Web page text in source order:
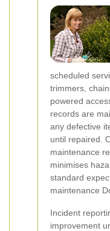
scheduled
trimmers,
powered
records are
any defective
until repaired.
maintenance
minimises
standard
maintenance
Incident
improvement